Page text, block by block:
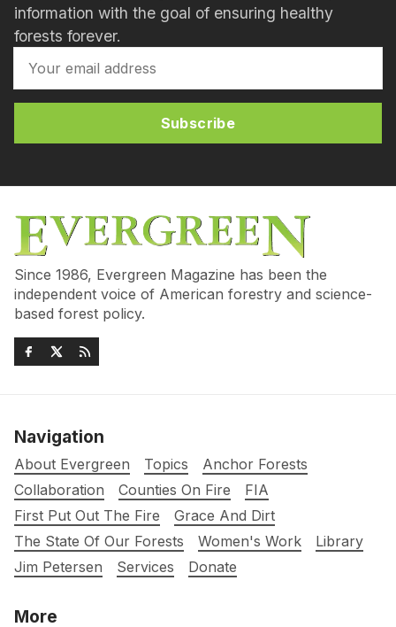
information with the goal of ensuring healthy
forests forever.
Subscribe
Since 1986, Evergreen Magazine has been the
independent voice of American forestry and science-
based forest policy.
Navigation
About Evergreen Topics
Anchor Forests
Collaboration
Counties On Fire
FIA
First Put Out The Fire
Grace And Dirt
The State Of Our Forests
Women's Work
Library
Jim Petersen
Services Donate
More